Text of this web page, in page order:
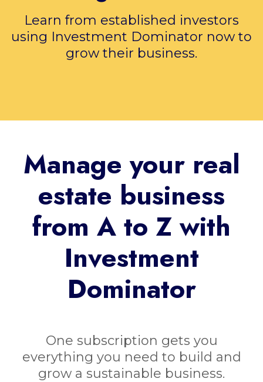
Learn from established investors
using Investment Dominator now to
grow their business.
Manage your real
estate business
from A to Z with
Investment
Dominator
One subscription gets you
everything you need to build and
grow a sustainable business.